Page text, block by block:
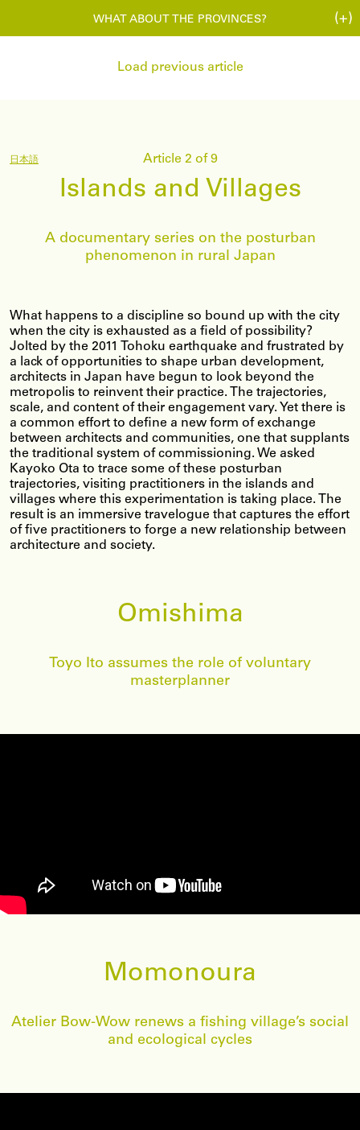
WHAT ABOUT THE PROVINCES? (+)
Load previous article
日本語 Article 2 of 9
Islands and Villages
A documentary series on the posturban
phenomenon in rural Japan
What happens to a discipline so bound up with the city
when the city is exhausted as a field of possibility?
Jolted by the 2011 Tohoku earthquake and frustrated by
a lack of opportunities to shape urban development,
architects in Japan have begun to look beyond the
metropolis to reinvent their practice. The trajectories,
scale, and content of their engagement vary. Yet there is
a common effort to define a new form of exchange
between architects and communities, one that supplants
the traditional system of commissioning. We asked
Kayoko Ota to trace some of these posturban
trajectories, visiting practitioners in the islands and
villages where this experimentation is taking place. The
result is an immersive travelogue that captures the effort
of five practitioners to forge a new relationship between
architecture and society.
Omishima
Toyo Ito assumes the role of voluntary
masterplanner
Momonoura
Atelier Bow-Wow renews a fishing village’s social
and ecological cycles